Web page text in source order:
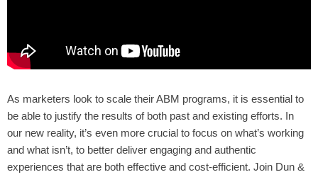
As marketers look to scale their ABM programs, it is essential to
be able to justify the results of both past and existing efforts. In
our new reality, it’s even more crucial to focus on what’s working
and what isn’t, to better deliver engaging and authentic
experiences that are both effective and cost-efficient. Join Dun &